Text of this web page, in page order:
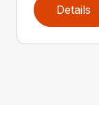
Details